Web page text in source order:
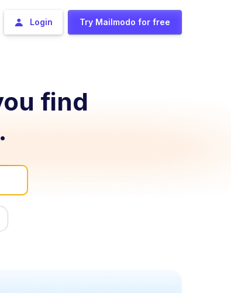
Login Try Mailmodo for free
find